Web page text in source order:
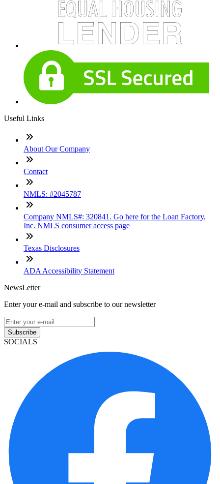
Useful Links
About Our Company
Contact
NMLS: #2045787
Company NMLS#: 320841. Go here for the Loan Factory,
Inc. NMLS consumer access page
Texas Disclosures
ADA Accessibility Statement
NewsLetter
Enter your e-mail and subscribe to our newsletter
Subscribe
SOCIALS